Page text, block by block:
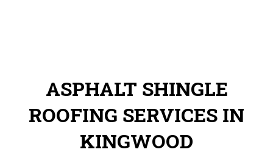
ASPHALT SHINGLE
ROOFING SERVICES IN
KINGWOOD